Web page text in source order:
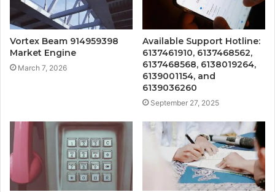
Vortex Beam 914959398
Market Engine
March 7, 2026
Available Support Hotline:
6137461910, 6137468562,
6137468568, 6138019264,
6139001154, and
6139036260
September 27, 2025